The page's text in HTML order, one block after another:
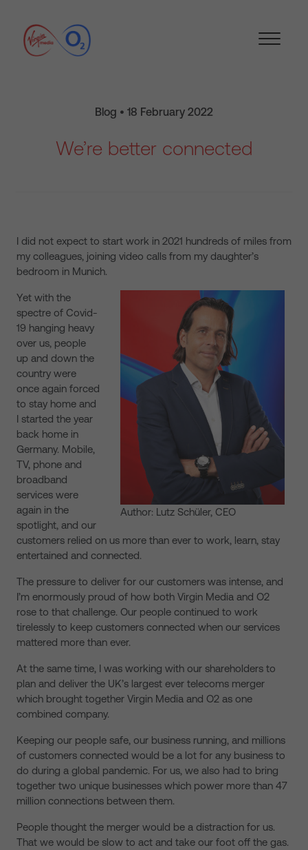
Blog • 18 February 2022
We’re better connected
I did not expect to start work in 2021 hundreds of miles from
my colleagues, joining video calls from my daughter’s
bedroom in Munich.
Author: Lutz Schüler, CEO
Yet with the
spectre of Covid-
19 hanging heavy
over us, people
up and down the
country were
once again forced
to stay home and
I started the year
back home in
Germany. Mobile,
TV, phone and
broadband
services were
again in the
spotlight, and our
customers relied on us more than ever to work, learn, stay
entertained and connected.
The pressure to deliver for our customers was intense, and
I’m enormously proud of how both Virgin Media and O2
rose to that challenge. Our people continued to work
tirelessly to keep customers connected when our services
mattered more than ever.
At the same time, I was working with our shareholders to
plan and deliver the UK’s largest ever telecoms merger
which brought together Virgin Media and O2 as one
combined company.
Keeping our people safe, our business running, and millions
of customers connected would be a lot for any business to
do during a global pandemic. For us, we also had to bring
together two unique businesses which power more than 47
million connections between them.
People thought the merger would be a distraction for us.
That we would be slow to act and take our foot off the gas.